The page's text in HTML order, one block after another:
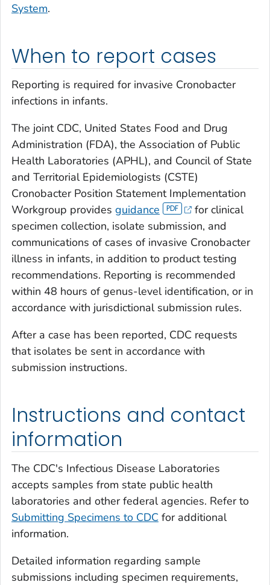
System.
When to report cases
Reporting is required for invasive Cronobacter
infections in infants.
The joint CDC, United States Food and Drug
Administration (FDA), the Association of Public
Health Laboratories (APHL), and Council of State
and Territorial Epidemiologists (CSTE)
CronobacterPosition Statement Implementation
Workgroup provides guidance
for clinical
specimen collection, isolate submission, and
communications of cases of invasive Cronobacter
illness in infants, in addition to product testing
recommendations. Reporting is recommended
within 48 hours of genus-level identification, or in
accordance with jurisdictional submission rules.
After a case has been reported, CDC requests
that isolates be sent in accordance with
submission instructions.
Instructions and contact
information
The CDC's Infectious Disease Laboratories
accepts samples from state public health
laboratories and other federal agencies. Refer to
Submitting Specimens to CDC for additional
information.
Detailed information regarding sample
submissions including specimen requirements,